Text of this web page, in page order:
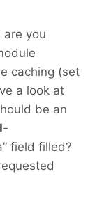
are you
caching (set
a look at
be an
field filled?